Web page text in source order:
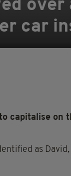
over
car
capitalise on
as